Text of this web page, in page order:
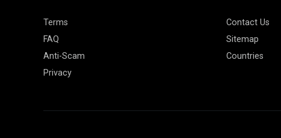
Terms
FAQ
Anti-Scam
Privacy
Contact Us
Sitemap
Countries